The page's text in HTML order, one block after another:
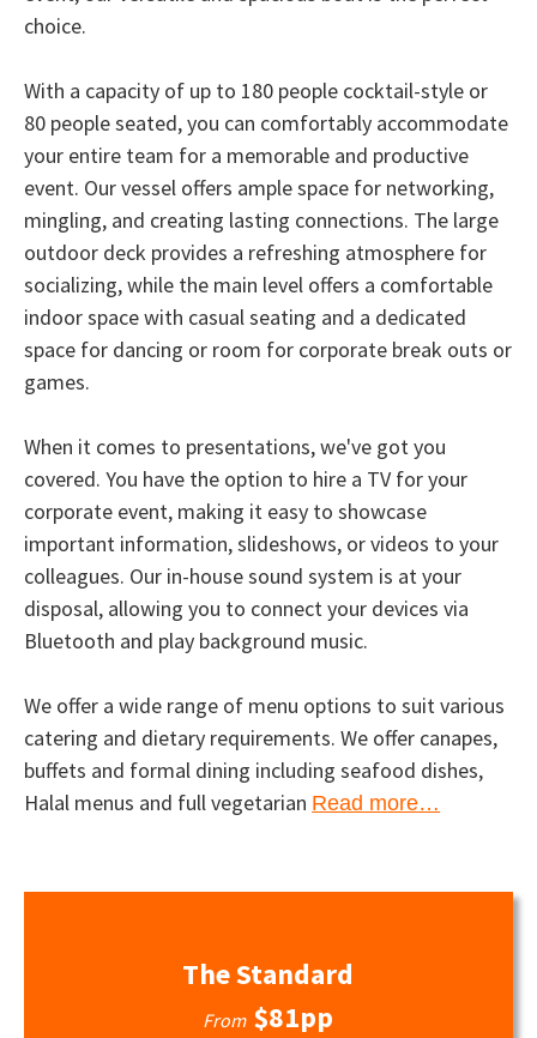
choice.
With a capacity of up to 180 people cocktail-style or
80 people seated, you can comfortably accommodate
your entire team for a memorable and productive
event. Our vessel offers ample space for networking,
mingling, and creating lasting connections. The large
outdoor deck provides a refreshing atmosphere for
socializing, while the main level offers a comfortable
indoor space with casual seating and a dedicated
space for dancing or room for corporate break outs or
games.
When it comes to presentations, we've got you
covered. You have the option to hire a TV for your
corporate event, making it easy to showcase
important information, slideshows, or videos to your
colleagues. Our in-house sound system is at your
disposal, allowing you to connect your devices via
Bluetooth and play background music.
We offer a wide range of menu options to suit various
catering and dietary requirements. We offer canapes,
buffets and formal dining including seafood dishes,
Halal menus and full vegetarian Read more…
The Standard
From $81pp